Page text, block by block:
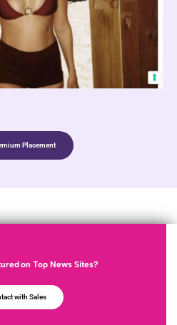
Placement
on Top News Sites?
with Sales